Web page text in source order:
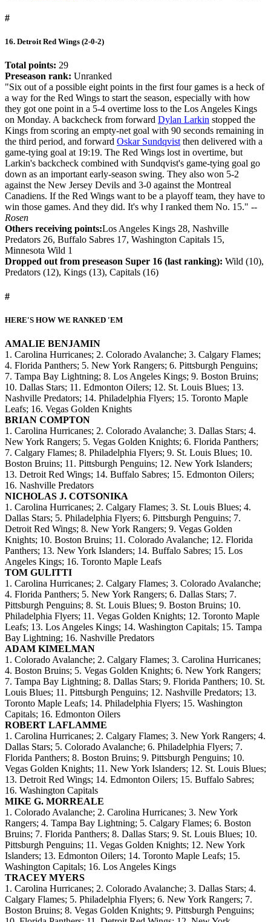
#
16. Detroit Red Wings (2-0-2)
Total points: 29
Preseason rank: Unranked
"Six out of a possible eight points in the first four games is a heck of
a way for the Red Wings to start the season, especially with how
they got one point in a 5-4 overtime loss to the Los Angeles Kings
on Monday. A backcheck from forward Dylan Larkin stopped the
Kings from scoring an empty-net goal with 90 seconds remaining in
the third period, and forward Oskar Sundqvist then delivered with a
game-tying goal at 19:19. The Red Wings lost in overtime, but
Larkin's backcheck combined with Sundqvist's game-tying goal go
down as an important early-season swing. They also won 5-2
against the New Jersey Devils and 3-0 against the Montreal
Canadiens. If the Red Wings want to be a playoff team, they have to
win those games. And they did. It's why I ranked them No. 15." --
Rosen
Others receiving points:Los Angeles Kings 28, Nashville
Predators 26, Buffalo Sabres 17, Washington Capitals 15,
Minnesota Wild 1
Dropped out from preseason Super 16 (last ranking): Wild (10),
Predators (12), Kings (13), Capitals (16)
#
HERE'S HOW WE RANKED 'EM
AMALIE BENJAMIN
1. Carolina Hurricanes; 2. Colorado Avalanche; 3. Calgary Flames;
4. Florida Panthers; 5. New York Rangers; 6. Pittsburgh Penguins;
7. Tampa Bay Lightning; 8. Los Angeles Kings; 9. Boston Bruins;
10. Dallas Stars; 11. Edmonton Oilers; 12. St. Louis Blues; 13.
Nashville Predators; 14. Philadelphia Flyers; 15. Toronto Maple
Leafs; 16. Vegas Golden Knights
BRIAN COMPTON
1. Carolina Hurricanes; 2. Colorado Avalanche; 3. Dallas Stars; 4.
New York Rangers; 5. Vegas Golden Knights; 6. Florida Panthers;
7. Calgary Flames; 8. Philadelphia Flyers; 9. St. Louis Blues; 10.
Boston Bruins; 11. Pittsburgh Penguins; 12. New York Islanders;
13. Detroit Red Wings; 14. Buffalo Sabres; 15. Edmonton Oilers;
16. Nashville Predators
NICHOLAS J. COTSONIKA
1. Carolina Hurricanes; 2. Calgary Flames; 3. St. Louis Blues; 4.
Dallas Stars; 5. Philadelphia Flyers; 6. Pittsburgh Penguins; 7.
Detroit Red Wings; 8. New York Rangers; 9. Vegas Golden
Knights; 10. Boston Bruins; 11. Colorado Avalanche; 12. Florida
Panthers; 13. New York Islanders; 14. Buffalo Sabres; 15. Los
Angeles Kings; 16. Toronto Maple Leafs
TOM GULITTI
1. Carolina Hurricanes; 2. Calgary Flames; 3. Colorado Avalanche;
4. Florida Panthers; 5. New York Rangers; 6. Dallas Stars; 7.
Pittsburgh Penguins; 8. St. Louis Blues; 9. Boston Bruins; 10.
Philadelphia Flyers; 11. Vegas Golden Knights; 12. Toronto Maple
Leafs; 13. Los Angeles Kings; 14. Washington Capitals; 15. Tampa
Bay Lightning; 16. Nashville Predators
ADAM KIMELMAN
1. Colorado Avalanche; 2. Calgary Flames; 3. Carolina Hurricanes;
4. Boston Bruins; 5. Vegas Golden Knights; 6. New York Rangers;
7. Tampa Bay Lightning; 8. Dallas Stars; 9. Florida Panthers; 10. St.
Louis Blues; 11. Pittsburgh Penguins; 12. Nashville Predators; 13.
Toronto Maple Leafs; 14. Philadelphia Flyers; 15. Washington
Capitals; 16. Edmonton Oilers
ROBERT LAFLAMME
1. Carolina Hurricanes; 2. Calgary Flames; 3. New York Rangers; 4.
Dallas Stars; 5. Colorado Avalanche; 6. Philadelphia Flyers; 7.
Florida Panthers; 8. Boston Bruins; 9. Pittsburgh Penguins; 10.
Vegas Golden Knights; 11. New York Islanders; 12. St. Louis Blues;
13. Detroit Red Wings; 14. Edmonton Oilers; 15. Buffalo Sabres;
16. Washington Capitals
MIKE G. MORREALE
1. Colorado Avalanche; 2. Carolina Hurricanes; 3. New York
Rangers; 4. Tampa Bay Lightning; 5. Calgary Flames; 6. Boston
Bruins; 7. Florida Panthers; 8. Dallas Stars; 9. St. Louis Blues; 10.
Pittsburgh Penguins; 11. Vegas Golden Knights; 12. New York
Islanders; 13. Edmonton Oilers; 14. Toronto Maple Leafs; 15.
Washington Capitals; 16. Los Angeles Kings
TRACEY MYERS
1. Carolina Hurricanes; 2. Colorado Avalanche; 3. Dallas Stars; 4.
Calgary Flames; 5. Philadelphia Flyers; 6. New York Rangers; 7.
Boston Bruins; 8. Vegas Golden Knights; 9. Pittsburgh Penguins;